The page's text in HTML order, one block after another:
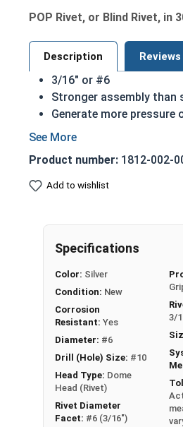
POP Rivet, or Blind Rivet, in
Description Reviews
3/16" or #6
Stronger assembly than
Generate more pressure
Used to join two
302 Stainless structural
the industry standard due
Product number: 1812-002-
Add to wishlist
Specifications
Color: Silver
Condition: New
Corrosion
Resistant: Yes
Diameter: #6
Drill (Hole) Size: #10
Head Type: Dome
Head (Rivet)
Rivet Diameter
Facet: #6 (3/16")
3/